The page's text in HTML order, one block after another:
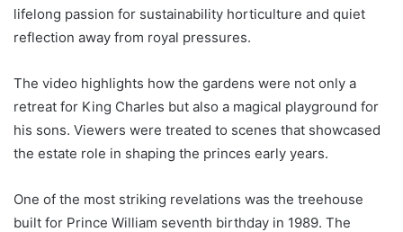
lifelong passion for sustainability horticulture and quiet
reflection away from royal pressures.
The video highlights how the gardens were not only a
retreat for King Charles but also a magical playground for
his sons. Viewers were treated to scenes that showcased
the estate role in shaping the princes early years.
One of the most striking revelations was the treehouse
built for Prince William seventh birthday in 1989. The